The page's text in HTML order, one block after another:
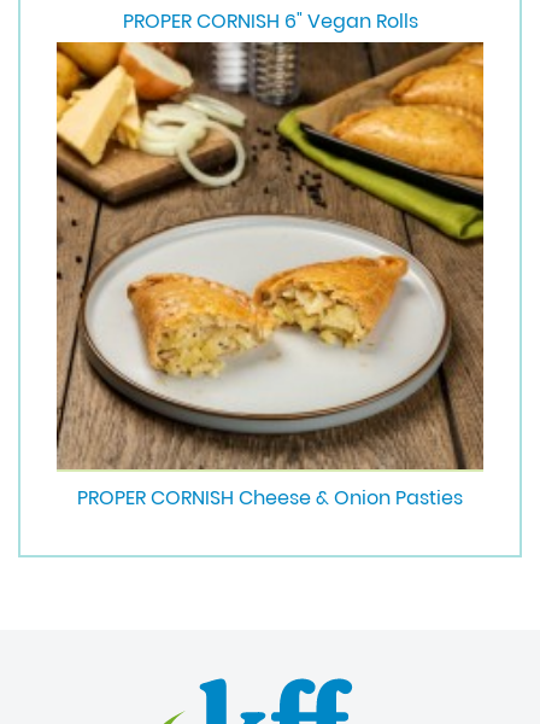
PROPER CORNISH 6" Vegan Rolls
PROPER CORNISH Cheese & Onion Pasties